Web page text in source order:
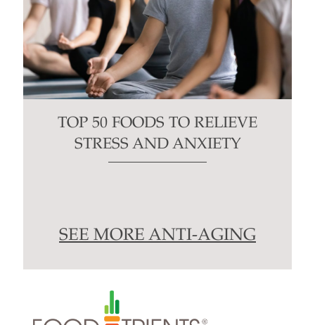
TOP 50 FOODS TO RELIEVE
STRESS AND ANXIETY
SEE MORE ANTI-AGING